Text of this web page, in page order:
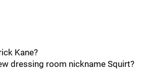
Kane?
dressing room nickname Squirt?